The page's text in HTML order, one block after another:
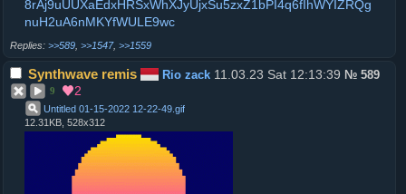
8rAj9uUUXaEdxHRSxWhXJyUjxSu5zxZ1bPI4q6fIhWYIZRQg
nuH2uA6nMKYfWULE9wc
>>589 >>1547, >>1559
Synthwave remis Rio zack11.03.23 Sat 12:13:39 № 589
9 2
Untitled 01-15-2022 12-22-49 gif
12.31KB, 528x312